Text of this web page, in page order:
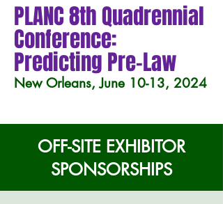
PLANC 8th Quadrennial
Conference:
Predicting Pre-Law
New Orleans, June 10-13, 2024
OFF-SITE EXHIBITOR
SPONSORSHIPS